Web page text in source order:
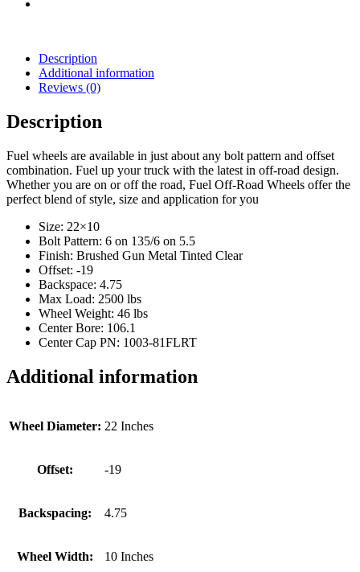
Bolt
Platinum
quantity
Description
Additional information
Reviews (0)
Description
Fuel wheels are available in just about any bolt pattern and offset
combination. Fuel up your truck with the latest in off-road design.
Whether you are on or off the road, Fuel Off-Road Wheels offer the
perfect blend of style, size and application for you
Size: 22×10
Bolt Pattern: 6 on 135/6 on 5.5
Finish: Brushed Gun Metal Tinted Clear
Offset: -19
Backspace: 4.75
Max Load: 2500 lbs
Wheel Weight: 46 lbs
Center Bore: 106.1
Center Cap PN: 1003-81FLRT
Additional information
Wheel Diameter: 22 Inches
Offset: -19
Backspacing: 4.75
Wheel Width: 10 Inches